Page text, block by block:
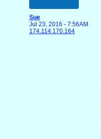
Sue
Jul 23, 2016 - 7:56AM
174.114.170.164